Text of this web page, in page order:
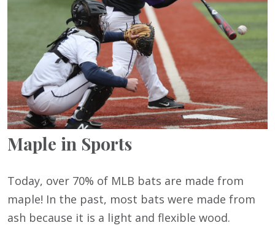
Maple in Sports
Today, over 70% of MLB bats are made from
maple! In the past, most bats were made from
ash because it is a light and flexible wood.